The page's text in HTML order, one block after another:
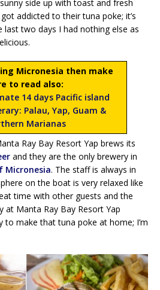
side up with toast and fresh
addicted to their tuna poke; it’s
last two days I had nothing else as
Micronesia then make
to read also:
14 days Pacific island
Palau, Yap, Guam &
Marianas
Ray Bay Resort Yap brews its
and they are the only brewery in
Micronesia. The staff is always in
on the boat is very relaxed like
time with other guests and the
at Manta Ray Bay Resort Yap
to make that tuna poke at home; I’m